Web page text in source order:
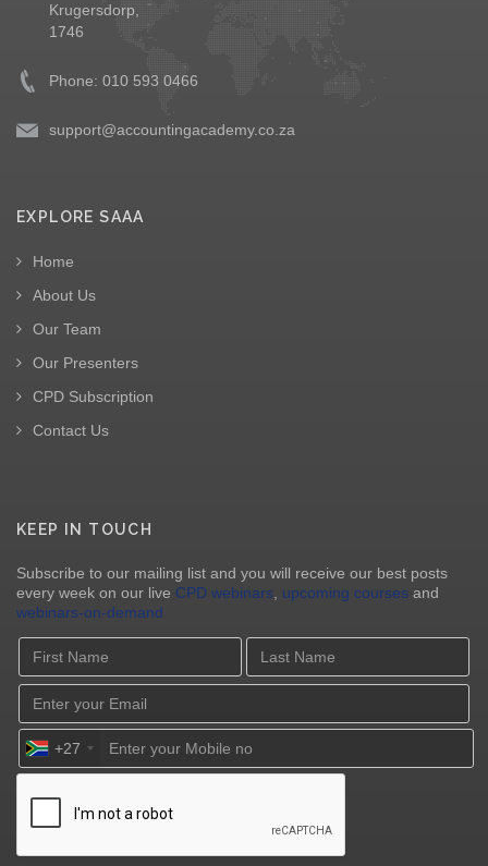
Krugersdorp,
1746
Phone: 010 593 0466
support@accountingacademy.co.za
EXPLORE SAAA
Home
About Us
Our Team
Our Presenters
CPD Subscription
Contact Us
KEEP IN TOUCH
Subscribe to our mailing list and you will receive our best posts
every week on our live CPD webinars upcoming courses and
webinars-on-demand
+27